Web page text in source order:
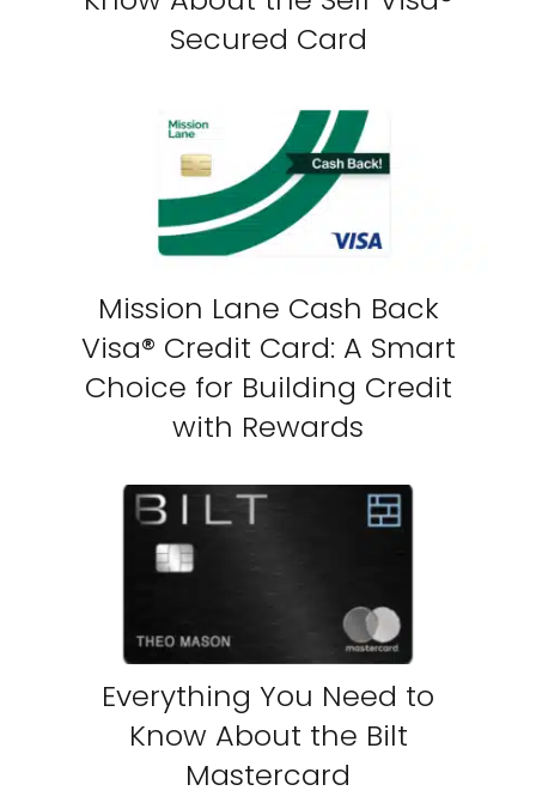
Secured Card
Mission Lane Cash Back
Visa® Credit Card: A Smart
Choice for Building Credit
with Rewards
Everything You Need to
Know About the Bilt
Mastercard